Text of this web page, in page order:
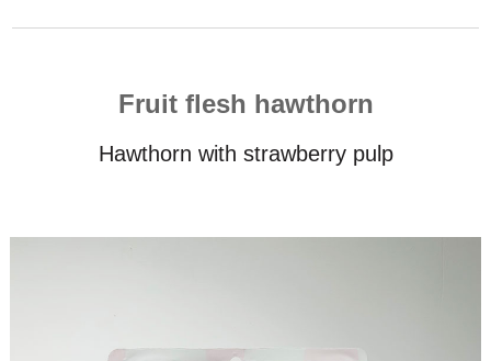
Fruit flesh hawthorn
Hawthorn with strawberry pulp